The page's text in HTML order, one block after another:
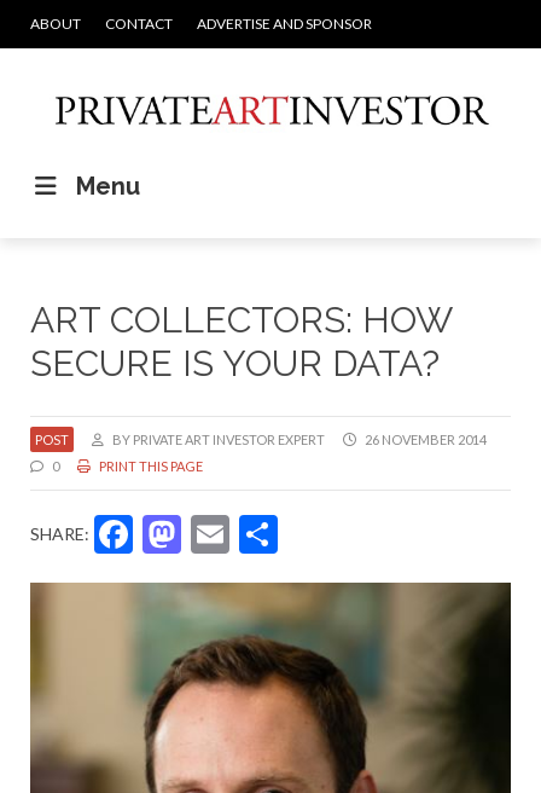
ABOUT CONTACT ADVERTISE AND SPONSOR
Menu
ART COLLECTORS: HOW
SECURE IS YOUR DATA?
POST BY PRIVATE ART INVESTOR EXPERT
26 NOVEMBER 2014
0
PRINT THIS PAGE
SHARE: Facebook
Mastodon
Email